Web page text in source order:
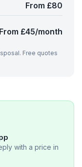
From £80
From £45/month
Free quotes
with a price in